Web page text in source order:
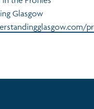
Glasgow